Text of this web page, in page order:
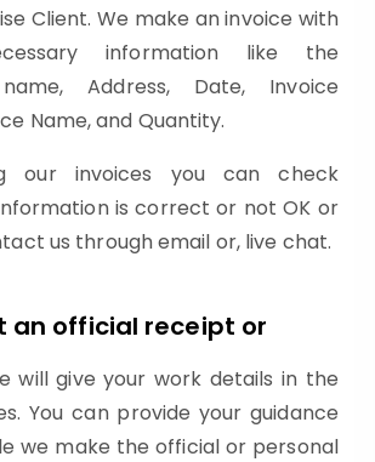
Client. We make an invoice with
information like the
name, Address, Date, Invoice
Name, and Quantity.
our invoices you can check
is correct or not OK or
us through email or, live chat.
an official receipt or
will give your work details in the
You can provide your guidance
we make the official or personal